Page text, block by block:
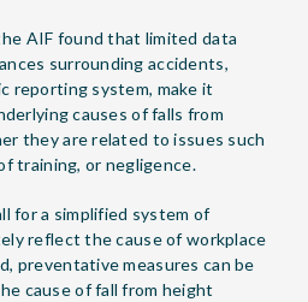
AIF found that limited data
surrounding accidents,
reporting system, make it
causes of falls from
they are related to issues such
training, or negligence.
for a simplified system of
reflect the cause of workplace
preventative measures can be
cause of fall from height